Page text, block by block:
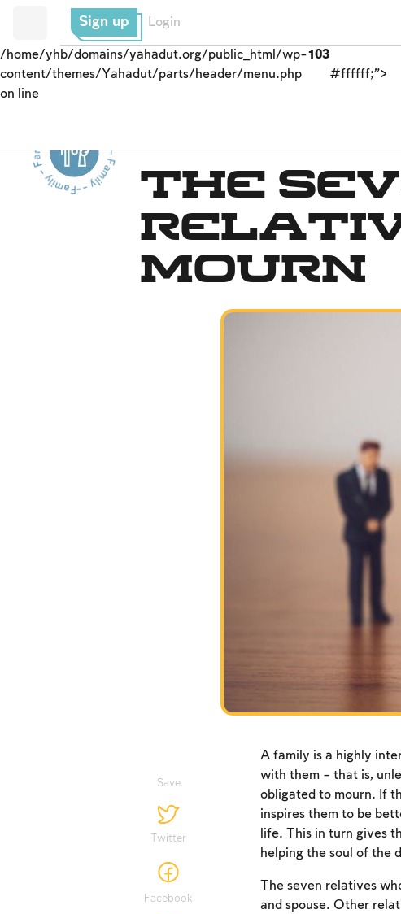
Sign up Login
/home/yhb/domains/yahadut.org/public_html/wp-
content/themes/Yahadut/parts/header/menu.php
on line
103
#ffffff;">
Family - Family - Family - Family - Family -- The
Mourn
Save
Twitter
Facebook
A family is a highly
with them – that is,
obligated to mourn. If
inspires them to be
life. This in turn gives
helping the soul of the
The seven relatives
and spouse. Other